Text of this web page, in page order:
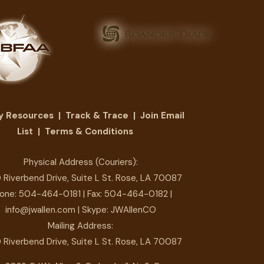
Resources| Track & Trace | Join Email
List | Terms & Conditions
Physical Address (Couriers):
Drive, Suite L St. Rose, LA 70087
504-464-0181 | Fax: 504-464-0182 |
info@jwallen.com | Skype: JWAllenCO
Mailing Address:
Drive, Suite L St. Rose, LA 70087